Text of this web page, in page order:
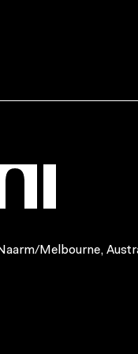
Melbourne,